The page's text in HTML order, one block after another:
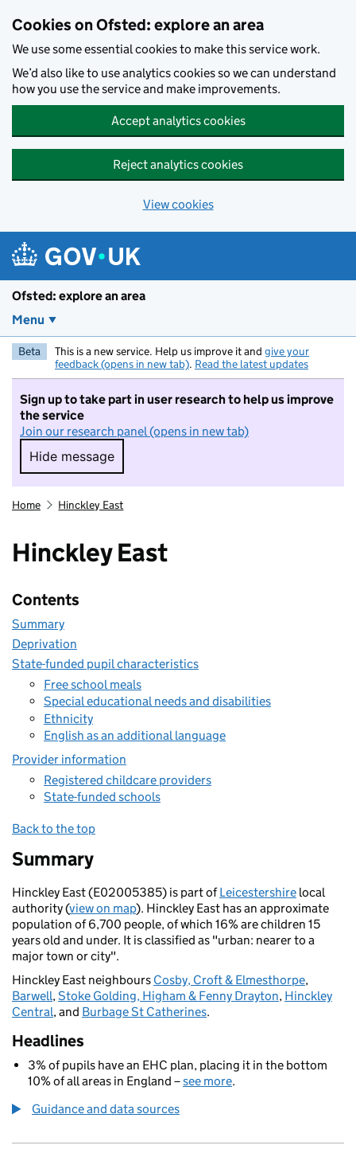
Cookies on Ofsted: explore an area
We use some essential cookies to make this service work.
We’d also like to use analytics cookies so we can understand
how you use the service and make improvements.
Accept analytics cookies
Reject analytics cookies
View cookies
Ofsted: explore an area
Menu
Beta This is a new service. Help us improve it and give your
feedback (opens in new tab). Read the latest updates
Sign up to take part in user research to help us improve
the service
Join our research panel (opens in new tab)
Hide message
Hide message. I do not want to take part in
Home Hinckley East
Hinckley East
Contents
Summary
Deprivation
State-funded pupil characteristics
Free school meals
Special educational needs and disabilities
Ethnicity
English as an additional language
Provider information
Registered childcare providers
State-funded schools
Back to the top
Summary
Hinckley East (E02005385) is part ofLeicestershire local
authority (view on map). Hinckley East has an approximate
population of 6,700 people, of which 16% are children 15
years old and under. It is classified as "urban: nearer to a
major town or city".
Hinckley East neighbours Cosby, Croft & Elmesthorpe,
Barwell,Stoke Golding, Higham & Fenny Drayton, Hinckley
Central, and Burbage St Catherines.
Headlines
3% of pupils have an EHC plan, placing it in the bottom
10% of all areas in England –see more.
Guidance and data sources